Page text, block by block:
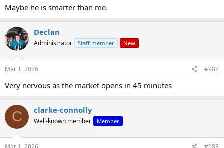
Maybe he is smarter than me.
Declan
Administrator Staff member New
Mar 1, 2026 #982
Very nervous as the market opens in 45 minutes
C clarke-connolly
Well-known member Member